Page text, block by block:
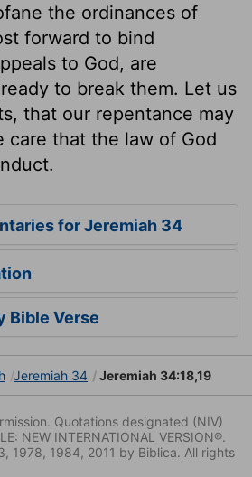
the ordinances of
forward to bind
to God, are
to break them. Let us
that our repentance may
care that the law of God
for Jeremiah 34
Bible Verse
Jeremiah 34 Jeremiah 34:18,19
Quotations designated (NIV)
NEW INTERNATIONAL VERSION®.
1978, 1984, 2011 by Biblica. All rights